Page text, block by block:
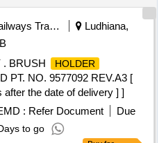
Railways Transport Services
Ludhiana,
. BRUSH HOLDER
PT. NO. 9577092 REV.A3 [
the date of delivery ] ]
: Refer Document
Due
to go